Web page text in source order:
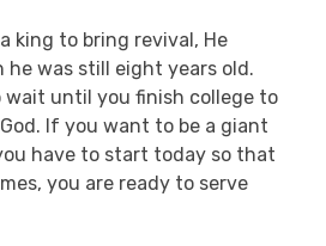
king to bring revival, He
he was still eight years old.
wait until you finish college to
If you want to be a giant
have to start today so that
you are ready to serve